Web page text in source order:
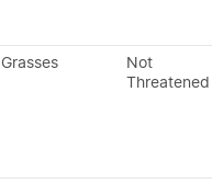
Grasses
Not
Threatened